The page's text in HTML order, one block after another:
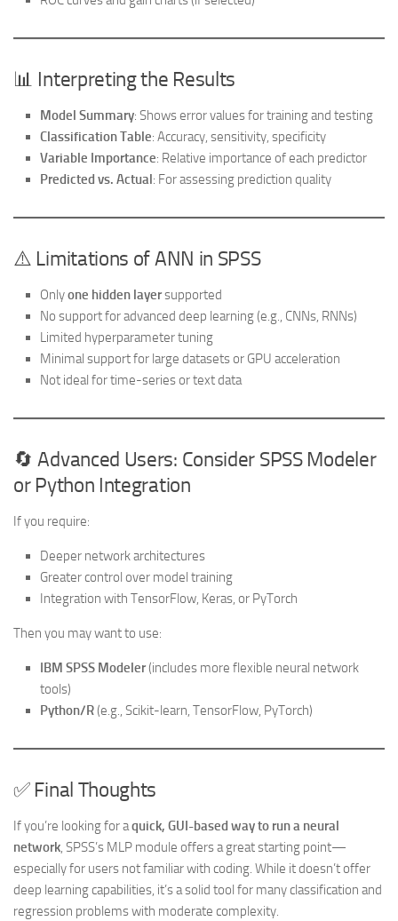
📊 Interpreting the Results
Model Summary: Shows error values for training and testing
Classification Table: Accuracy, sensitivity, specificity
Variable Importance: Relative importance of each predictor
Predicted vs. Actual: For assessing prediction quality
⚠️ Limitations of ANN in SPSS
Onlyone hidden layersupported
No support for advanced deep learning (e.g., CNNs, RNNs)
Limited hyperparameter tuning
Minimal support for large datasets or GPU acceleration
Not ideal for time-series or text data
🔄 Advanced Users: Consider SPSS Modeler
or Python Integration
If you require:
Deeper network architectures
Greater control over model training
Integration with TensorFlow, Keras, or PyTorch
Then you may want to use:
IBM SPSS Modeler(includes more flexible neural network
tools)
Python/R(e.g., Scikit-learn, TensorFlow, PyTorch)
✅ Final Thoughts
If you’re looking for aquick, GUI-based way to run a neural
network, SPSS’s MLP module offers a great starting point—
especially for users not familiar with coding. While it doesn’t offer
deep learning capabilities, it’s a solid tool for many classification and
regression problems with moderate complexity.